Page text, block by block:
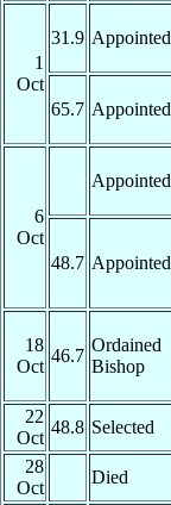
1
Oct
31.9 Appointed
65.7 Appointed
6
Oct
Appointed
48.7 Appointed
18
Oct
46.7
Ordained
Bishop
22
Oct
48.8 Selected
28
Oct
Died